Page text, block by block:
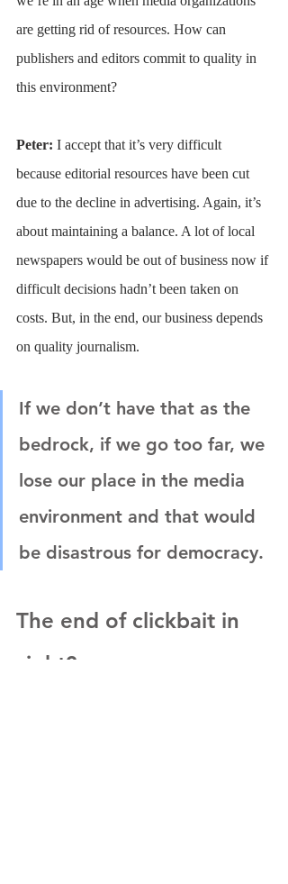
are getting rid of resources. How can
publishers and editors commit to quality in
this environment?
Peter: I accept that it’s very difficult
because editorial resources have been cut
due to the decline in advertising. Again, it’s
about maintaining a balance. A lot of local
newspapers would be out of business now if
difficult decisions hadn’t been taken on
costs. But, in the end, our business depends
on quality journalism.
If we don’t have that as the
bedrock, if we go too far, we
lose our place in the media
environment and that would
be disastrous for democracy.
The end of clickbait in
sight?